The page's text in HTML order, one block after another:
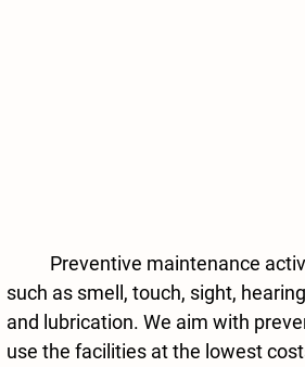
such as smell, touch, sight,
and lubrication. We aim with
use the facilities at the lowest